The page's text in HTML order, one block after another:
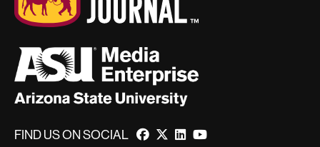
FIND US ON SOCIAL